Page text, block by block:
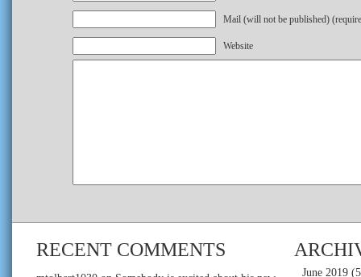
Mail (will not be published)
Website
RECENT COMMENTS
June 2019